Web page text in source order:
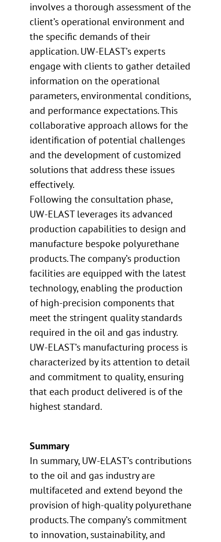
involves a thorough assessment of the
client’s operational environment and
the specific demands of their
application. UW-ELAST’s experts
engage with clients to gather detailed
information on the operational
parameters, environmental conditions,
and performance expectations. This
collaborative approach allows for the
identification of potential challenges
and the development of customized
solutions that address these issues
effectively.
Following the consultation phase,
UW-ELAST leverages its advanced
production capabilities to design and
manufacture bespoke polyurethane
products. The company’s production
facilities are equipped with the latest
technology, enabling the production
of high-precision components that
meet the stringent quality standards
required in the oil and gas industry.
UW-ELAST’s manufacturing process is
characterized by its attention to detail
and commitment to quality, ensuring
that each product delivered is of the
highest standard.
Summary
In summary, UW-ELAST’s contributions
to the oil and gas industry are
multifaceted and extend beyond the
provision of high-quality polyurethane
products. The company’s commitment
to innovation, sustainability, and